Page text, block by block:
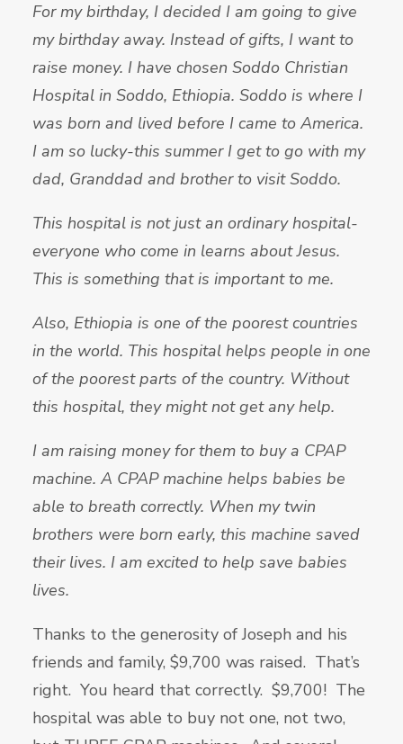
For my birthday, I decided I am going to give
my birthday away. Instead of gifts, I want to
raise money. I have chosen Soddo Christian
Hospital in Soddo, Ethiopia. Soddo is where I
was born and lived before I came to America.
I am so lucky-this summer I get to go with my
dad, Granddad and brother to visit Soddo.
This hospital is not just an ordinary hospital-
everyone who come in learns about Jesus.
This is something that is important to me.
Also, Ethiopia is one of the poorest countries
in the world. This hospital helps people in one
of the poorest parts of the country. Without
this hospital, they might not get any help.
I am raising money for them to buy a CPAP
machine. A CPAP machine helps babies be
able to breath correctly. When my twin
brothers were born early, this machine saved
their lives. I am excited to help save babies
lives.
Thanks to the generosity of Joseph and his
friends and family, $9,700 was raised. That’s
right. You heard that correctly. $9,700! The
hospital was able to buy not one, not two,